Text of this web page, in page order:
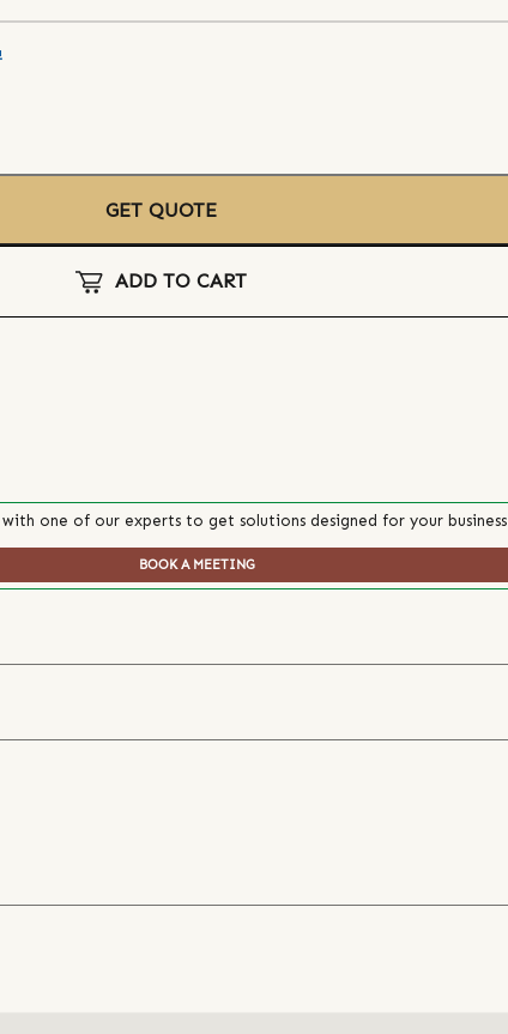
GET QUOTE
ADD TO CART
with one of our experts to get solutions designed for your business
BOOK A MEETING